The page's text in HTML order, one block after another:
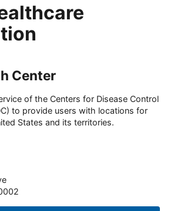
Center
of the Centers for Disease Control
to provide users with locations for
States and its territories.